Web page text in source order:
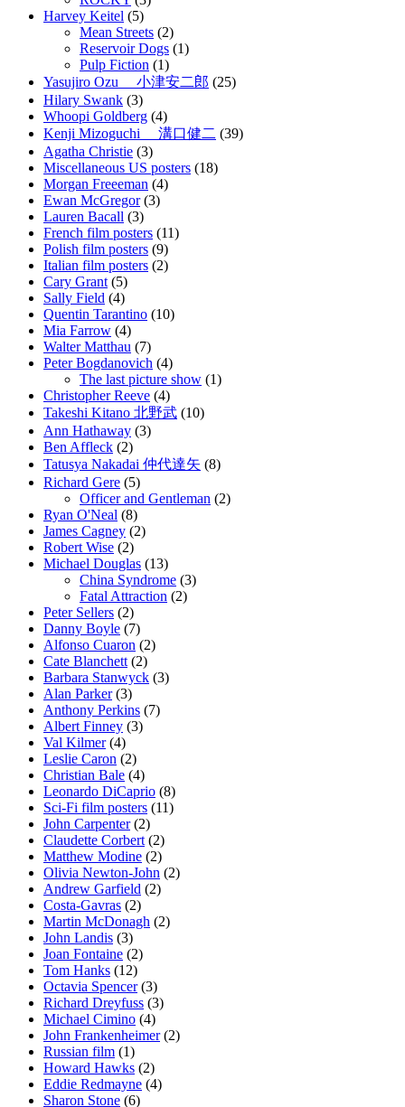
Harvey Keitel (5)
Mean Streets (2)
Reservoir Dogs (1)
Pulp Fiction (1)
Yasujiro Ozu 小津安二郎 (25)
Hilary Swank (3)
Whoopi Goldberg (4)
Kenji Mizoguchi 溝口健二 (39)
Agatha Christie (3)
Miscellaneous US posters (18)
Morgan Freeeman (4)
Ewan McGregor(3)
Lauren Bacall (3)
French film posters (11)
Polish film posters (9)
Italian film posters (2)
Cary Grant (5)
Sally Field (4)
Quentin Tarantino (10)
Mia Farrow (4)
Walter Matthau (7)
Peter Bogdanovich (4)
The last picture show (1)
Christopher Reeve (4)
Takeshi Kitano 北野武 (10)
Ann Hathaway (3)
Ben Affleck (2)
Tatusya Nakadai 仲代達矢 (8)
Richard Gere (5)
Officer and Gentleman (2)
Ryan O'Neal (8)
James Cagney (2)
Robert Wise (2)
Michael Douglas (13)
China Syndrome (3)
Fatal Attraction (2)
Peter Sellers (2)
Danny Boyle (7)
Alfonso Cuaron (2)
Cate Blanchett (2)
Barbara Stanwyck (3)
Alan Parker(3)
Anthony Perkins (7)
Albert Finney (3)
Val Kilmer(4)
Leslie Caron (2)
Christian Bale (4)
Leonardo DiCaprio (8)
Sci-Fi film posters (11)
John Carpenter(2)
Claudette Corbert (2)
Matthew Modine (2)
Olivia Newton-John (2)
Andrew Garfield (2)
Costa-Gavras (2)
Martin McDonagh (2)
John Landis (3)
Joan Fontaine (2)
Tom Hanks (12)
Octavia Spencer(3)
Richard Dreyfuss (3)
Michael Cimino (4)
John Frankenheimer(2)
Russian film (1)
Howard Hawks (2)
Eddie Redmayne (4)
Sharon Stone (6)